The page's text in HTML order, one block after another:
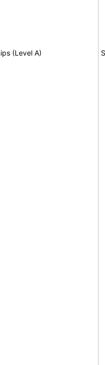
(Level A)